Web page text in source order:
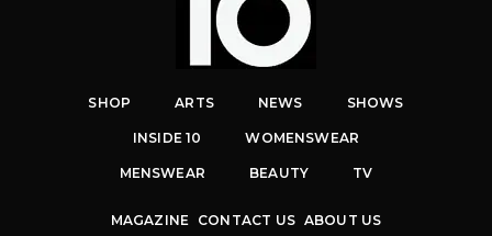
SHOP ARTS NEWS SHOWS
INSIDE 10 WOMENSWEAR
MENSWEAR BEAUTY TV
MAGAZINE CONTACT US ABOUT US